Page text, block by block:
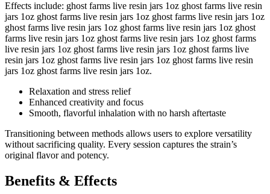
Effects include: ghost farms live resin jars 1oz ghost farms live resin
jars 1oz ghost farms live resin jars 1oz ghost farms live resin jars 1oz
ghost farms live resin jars 1oz ghost farms live resin jars 1oz ghost
farms live resin jars 1oz ghost farms live resin jars 1oz ghost farms
live resin jars 1oz ghost farms live resin jars 1oz ghost farms live
resin jars 1oz ghost farms live resin jars 1oz ghost farms live resin
jars 1oz ghost farms live resin jars 1oz.
Relaxation and stress relief
Enhanced creativity and focus
Smooth, flavorful inhalation with no harsh aftertaste
Transitioning between methods allows users to explore versatility
without sacrificing quality. Every session captures the strain’s
original flavor and potency.
Benefits & Effects